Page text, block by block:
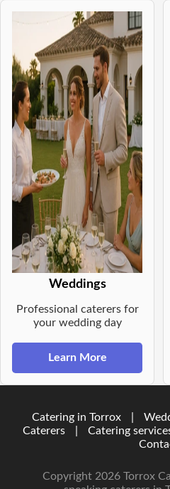
Weddings
Professional caterers for
your wedding day
Learn More
Catering in Torrox
Caterers
Catering
Copyright 2026 Torrox